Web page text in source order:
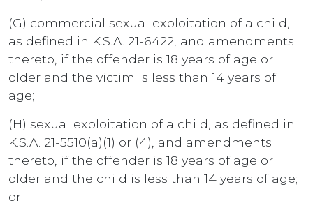
(G) commercial sexual exploitation of a child,
as defined in K.S.A. 21-6422, and amendments
thereto, if the offender is 18 years of age or
older and the victim is less than 14 years of
age;
(H) sexual exploitation of a child, as defined in
K.S.A. 21-5510(a)(1) or (4), and amendments
thereto, if the offender is 18 years of age or
older and the child is less than 14 years of age;
or